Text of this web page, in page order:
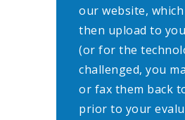
our website,
then upload to
(or for the
challenged, you
or fax them back
prior to your